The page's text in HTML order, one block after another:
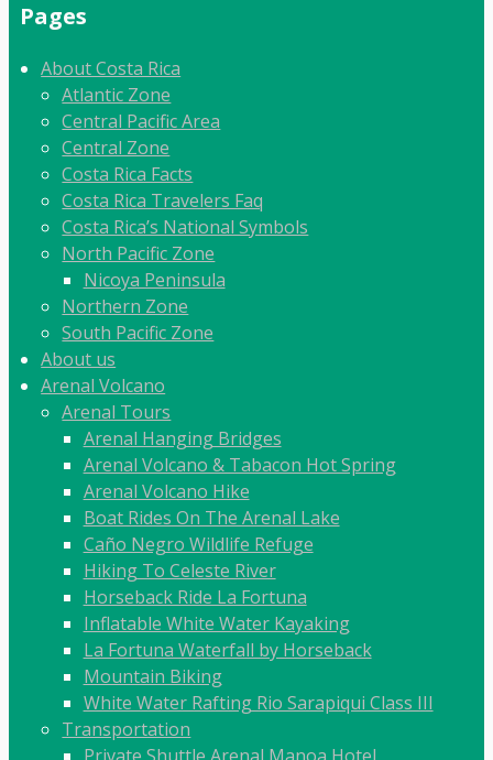
Pages
About Costa Rica
Atlantic Zone
Central Pacific Area
Central Zone
Costa Rica Facts
Costa Rica Travelers Faq
Costa Rica’s National Symbols
North Pacific Zone
Nicoya Peninsula
Northern Zone
South Pacific Zone
About us
Arenal Volcano
Arenal Tours
Arenal Hanging Bridges
Arenal Volcano & Tabacon Hot Spring
Arenal Volcano Hike
Boat Rides On The Arenal Lake
Caño Negro Wildlife Refuge
Hiking To Celeste River
Horseback Ride La Fortuna
Inflatable White Water Kayaking
La Fortuna Waterfall by Horseback
Mountain Biking
White Water Rafting Rio Sarapiqui Class III
Transportation